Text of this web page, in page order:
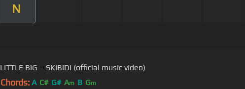
N
LITTLE BIG – SKIBIDI (official music video)
Chords: A C# G# Am B Gm